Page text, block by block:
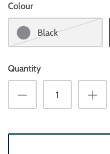
Colour
Black
Quantity